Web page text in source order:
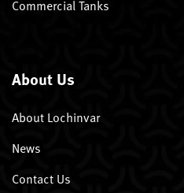
Commercial Tanks
About Us
About Lochinvar
News
Contact Us